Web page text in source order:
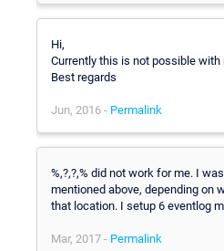
Hi,
Currently this is not possible
Best regards
Jun, 2016 - Permalink
%,?,?,% did not work for me. I
mentioned above, depending on
that location. I setup 6 eventlog
Mar, 2017 - Permalink